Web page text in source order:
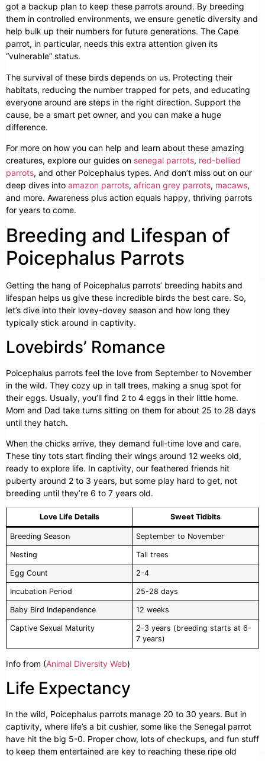
got a backup plan to keep these parrots around. By breeding
them in controlled environments, we ensure genetic diversity and
help bulk up their numbers for future generations. The Cape
parrot, in particular, needs this extra attention given its
“vulnerable” status.
The survival of these birds depends on us. Protecting their
habitats, reducing the number trapped for pets, and educating
everyone around are steps in the right direction. Support the
cause, be a smart pet owner, and you can make a huge
difference.
For more on how you can help and learn about these amazing
creatures, explore our guides on senegal parrots, red-bellied
parrots, and other Poicephalus types. And don’t miss out on our
deep dives into amazon parrots, african grey parrots, macaws,
and more. Awareness plus action equals happy, thriving parrots
for years to come.
Breeding and Lifespan of
Poicephalus Parrots
Getting the hang of Poicephalus parrots’ breeding habits and
lifespan helps us give these incredible birds the best care. So,
let’s dive into their lovey-dovey season and how long they
typically stick around in captivity.
Lovebirds’ Romance
Poicephalus parrots feel the love from September to November
in the wild. They cozy up in tall trees, making a snug spot for
their eggs. Usually, you’ll find 2 to 4 eggs in their little home.
Mom and Dad take turns sitting on them for about 25 to 28 days
until they hatch.
When the chicks arrive, they demand full-time love and care.
These tiny tots start finding their wings around 12 weeks old,
ready to explore life. In captivity, our feathered friends hit
puberty around 2 to 3 years, but some play hard to get, not
breeding until they’re 6 to 7 years old.
Love Life Details Sweet Tidbits
Breeding Season September to November
Nesting Tall trees
Egg Count 2-4
Incubation Period 25-28 days
Baby Bird Independence 12 weeks
Captive Sexual Maturity
2-3 years (breeding starts at 6-
7 years)
Info from (Animal Diversity Web)
Life Expectancy
In the wild, Poicephalus parrots manage 20 to 30 years. But in
captivity, where life’s a bit cushier, some like the Senegal parrot
have hit the big 5-0. Proper chow, lots of checkups, and fun stuff
to keep them entertained are key to reaching these ripe old